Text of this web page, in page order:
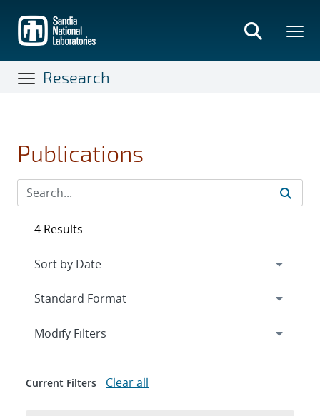
main
content
Research
Publications
4 Results
Expand
Modify Filters
Current Filters Clear all